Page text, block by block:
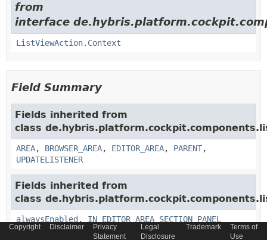
from
interface
ListViewAction.Context
Field Summary
Fields inherited from
class
AREA, BROWSER_AREA, EDITOR_AREA, PARENT,
UPDATELISTENER
Fields inherited from
class
alwaysEnabled , IN_EDITOR_AREA_SECTION_PANEL
Copyright Disclaimer
Privacy
Statement
Legal
Disclosure
Trademark
Terms of
Use